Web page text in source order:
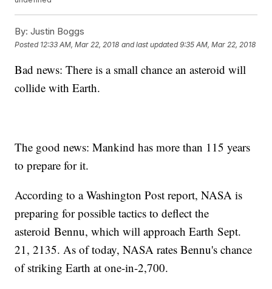
By: Justin Boggs
Posted 12:33 AM, Mar 22, 2018 and last updated 9:35 AM, Mar 22, 2018
Bad news: There is a small chance an asteroid will
collide with Earth.
The good news: Mankind has more than 115 years
to prepare for it.
According to a Washington Post report, NASA is
preparing for possible tactics to deflect the
asteroid Bennu, which will approach Earth Sept.
21, 2135. As of today, NASA rates Bennu's chance
of striking Earth at one-in-2,700.